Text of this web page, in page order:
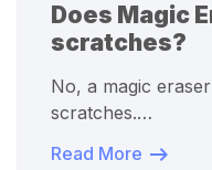
Does Magic
scratches?
No, a magic
scratches.…
Read More